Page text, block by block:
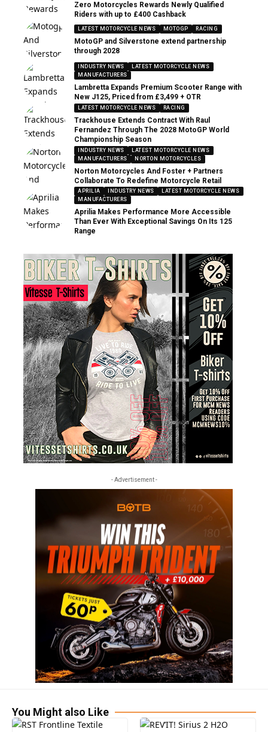
Zero Motorcycles Rewards Newly Qualified
Riders with up to £400 Cashback
LATEST MOTORCYCLE NEWS MOTOGP RACING
MotoGP and Silverstone extend partnership
through 2028
INDUSTRY NEWS
LATEST MOTORCYCLE NEWS
MANUFACTURERS
Lambretta Expands Premium Scooter Range with
New J125, Priced from £3,499 + OTR
LATEST MOTORCYCLE NEWS RACING
Trackhouse Extends Contract With Raul
Fernandez Through The 2028 MotoGP World
Championship Season
INDUSTRY NEWS
LATEST MOTORCYCLE NEWS
MANUFACTURERS
NORTON MOTORCYCLES
Norton Motorcycles And Foster + Partners
Collaborate To Redefine Motorcycle Retail
APRILIA INDUSTRY NEWS
LATEST MOTORCYCLE NEWS
MANUFACTURERS
Aprilia Makes Performance More Accessible
Than Ever With Exceptional Savings On Its 125
Range
- Advertisement -
You Might also Like